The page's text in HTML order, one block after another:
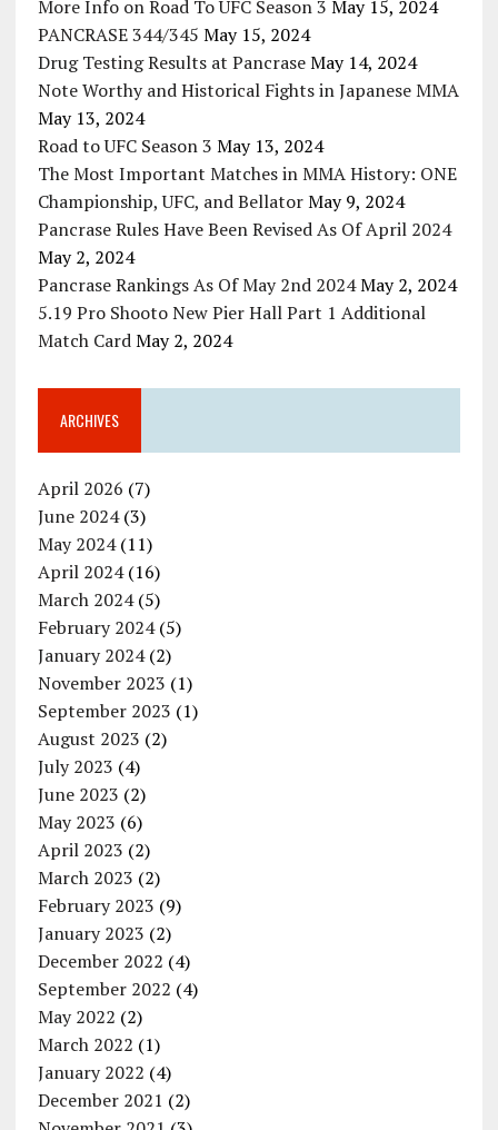
More Info on Road To UFC Season 3 May 15, 2024
PANCRASE 344/345 May 15, 2024
Drug Testing Results at Pancrase May 14, 2024
Note Worthy and Historical Fights in Japanese MMA
May 13, 2024
Road to UFC Season 3 May 13, 2024
The Most Important Matches in MMA History: ONE
Championship, UFC, and Bellator May 9, 2024
Pancrase Rules Have Been Revised As Of April 2024
May 2, 2024
Pancrase Rankings As Of May 2nd 2024 May 2, 2024
5.19 Pro Shooto New Pier Hall Part 1 Additional
Match Card May 2, 2024
ARCHIVES
April 2026 (7)
June 2024(3)
May 2024(11)
April 2024(16)
March 2024(5)
February 2024(5)
January 2024(2)
November 2023 (1)
September 2023 (1)
August 2023 (2)
July 2023 (4)
June 2023 (2)
May 2023 (6)
April 2023 (2)
March 2023 (2)
February 2023 (9)
January 2023 (2)
December 2022 (4)
September 2022 (4)
May 2022 (2)
March 2022 (1)
January 2022 (4)
December 2021 (2)